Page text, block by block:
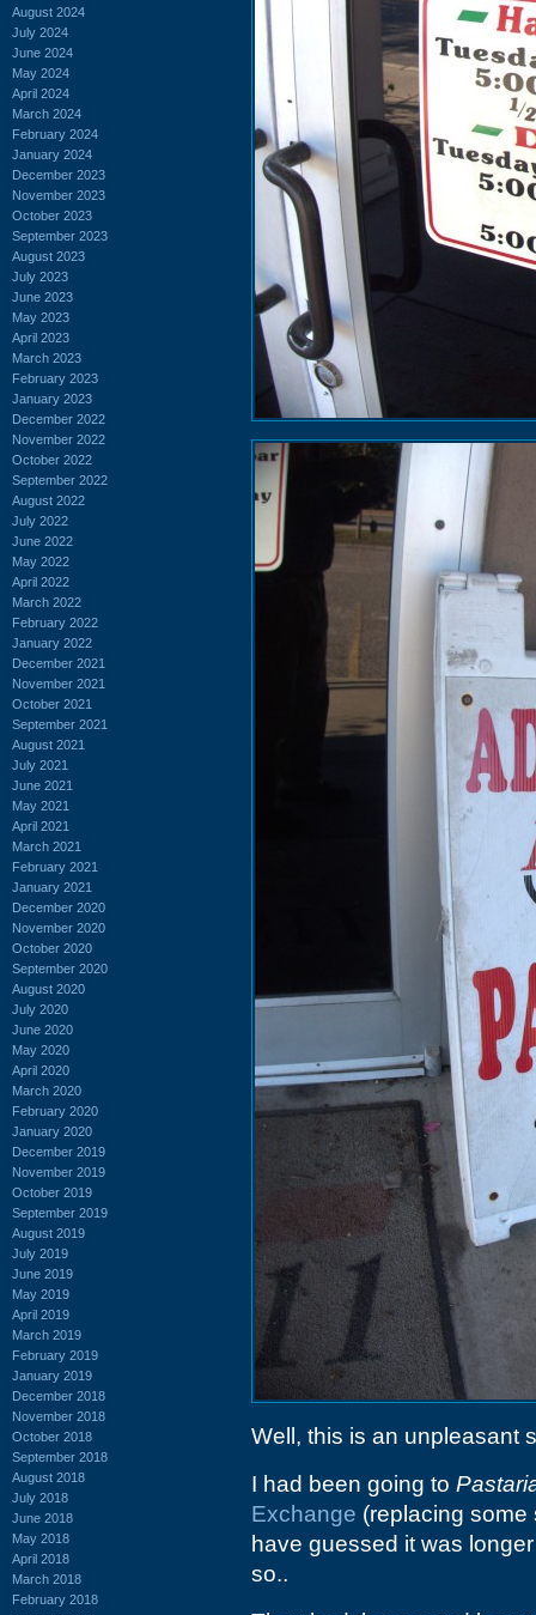
August 2024
July 2024
June 2024
May 2024
April 2024
March 2024
February 2024
January 2024
December 2023
November 2023
October 2023
September 2023
August 2023
July 2023
June 2023
May 2023
April 2023
March 2023
February 2023
January 2023
December 2022
November 2022
October 2022
September 2022
August 2022
July 2022
June 2022
May 2022
April 2022
March 2022
February 2022
January 2022
December 2021
November 2021
October 2021
September 2021
August 2021
July 2021
June 2021
May 2021
April 2021
March 2021
February 2021
January 2021
December 2020
November 2020
October 2020
September 2020
August 2020
July 2020
June 2020
May 2020
April 2020
March 2020
February 2020
January 2020
December 2019
November 2019
October 2019
September 2019
August 2019
July 2019
June 2019
May 2019
April 2019
March 2019
February 2019
January 2019
December 2018
November 2018
October 2018
September 2018
August 2018
July 2018
June 2018
May 2018
April 2018
March 2018
February 2018
Well, this is an unpleasant
I had been going to
Exchange (replacing some
have guessed it was
so..